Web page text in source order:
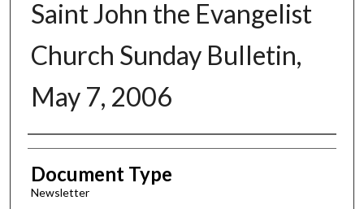
Saint John the Evangelist
Church Sunday Bulletin,
May 7, 2006
Authors
Document Type
Newsletter